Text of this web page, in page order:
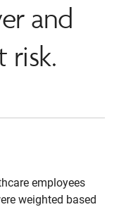
and
risk.
employees
weighted based